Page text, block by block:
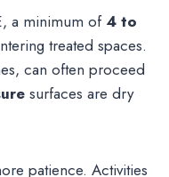
a minimum of 4 to
treated spaces.
can often proceed
surfaces are dry
patience. Activities